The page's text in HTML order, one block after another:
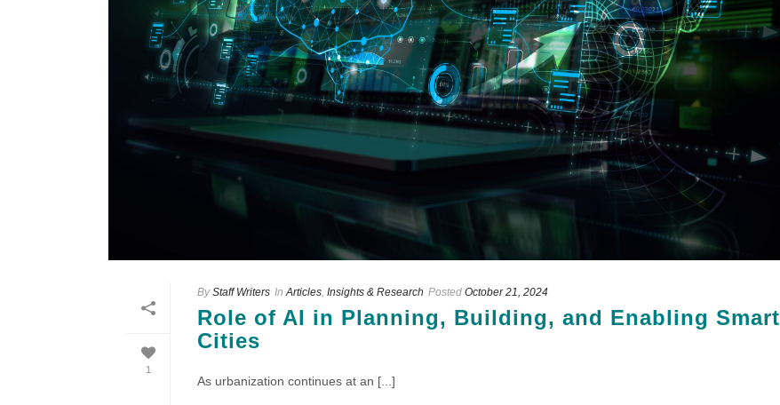
1
By Staff Writers In Articles Insights & Research Posted October 21, 2024
Role of AI in Planning, Building, and Enabling Smart
Cities
As urbanization continues at an [...]